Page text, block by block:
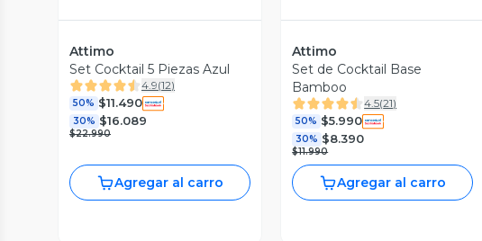
Attimo
Set Cocktail 5 Piezas Azul
4.9(12)
50% $11.490
30% $16.089
$22.990
Agregar al carro
Attimo
Set de Cocktail Base
Bamboo
4.5(21)
50% $5.990
30% $8.390
$11.990
Agregar al carro